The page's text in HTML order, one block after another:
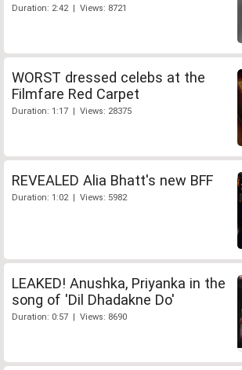
Duration: 2:42 | Views: 8721
WORST dressed celebs at the
Filmfare Red Carpet
Duration: 1:17 | Views: 28375
REVEALED Alia Bhatt's new BFF
Duration: 1:02 | Views: 5982
LEAKED! Anushka, Priyanka in the
song of 'Dil Dhadakne Do'
Duration: 0:57 | Views: 8690